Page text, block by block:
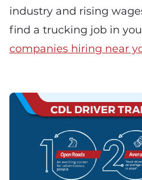
industry and rising
find a trucking job in
companies hiring near